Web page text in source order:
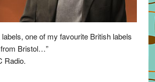
labels, one of my favourite British labels
Bristol…”
Radio.